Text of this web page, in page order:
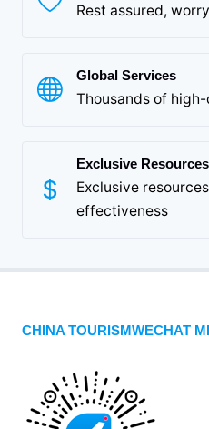
Rest assured,
Global Services
Thousands of
Exclusive Resources
Exclusive
effectiveness
CHINA TOURISMWECHAT